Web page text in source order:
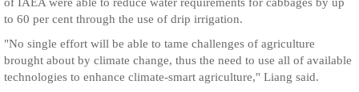
to 60 per cent through the use of drip irrigation.
"No single effort will be able to tame challenges of agriculture
brought about by climate change, thus the need to use all of available
technologies to enhance climate-smart agriculture," Liang said.